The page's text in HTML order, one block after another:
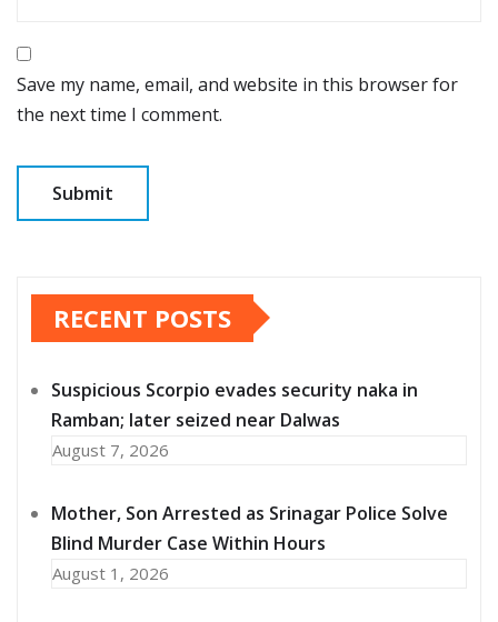
Save my name, email, and website in this browser for
the next time I comment.
RECENT POSTS
Suspicious Scorpio evades security naka in
Ramban; later seized near Dalwas
August 7, 2026
Mother, Son Arrested as Srinagar Police Solve
Blind Murder Case Within Hours
August 1, 2026